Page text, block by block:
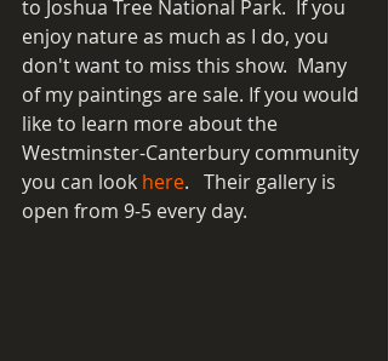
to Joshua Tree National Park.  If you
enjoy nature as much as I do, you
don't want to miss this show.  Many
of my paintings are sale. If you would
like to learn more about the
Westminster-Canterbury community
you can look here.   Their gallery is
open from 9-5 every day.